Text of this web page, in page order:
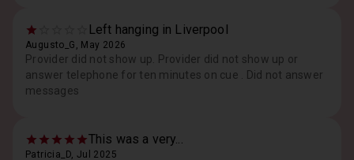
Left hanging in Liverpool
Augusto_G, May 2026
Provider did not show up. Provider did not show up or
answer telephone for ten minutes on cue . Did not answer
messages
This was a very...
Patricia_D, Jul 2025